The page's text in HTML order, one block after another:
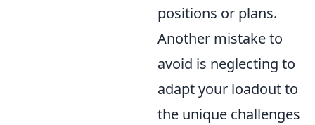
positions or plans.
Another mistake to
avoid is neglecting to
adapt your loadout to
the unique challenges